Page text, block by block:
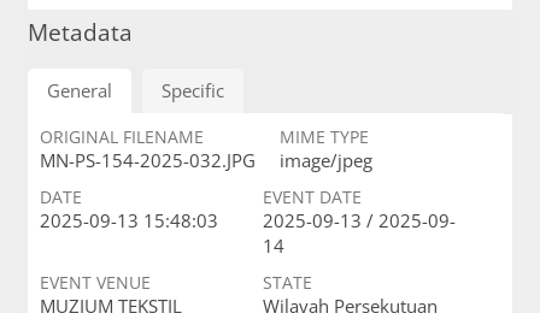
Metadata
General Specific
ORIGINAL FILENAME
MN-PS-154-2025-032.JPG
MIME TYPE
image/jpeg
DATE
2025-09-13 15:48:03
EVENT DATE
2025-09-13 / 2025-09-
14
EVENT VENUE
MUZIUM TEKSTIL
STATE
Wilayah Persekutuan